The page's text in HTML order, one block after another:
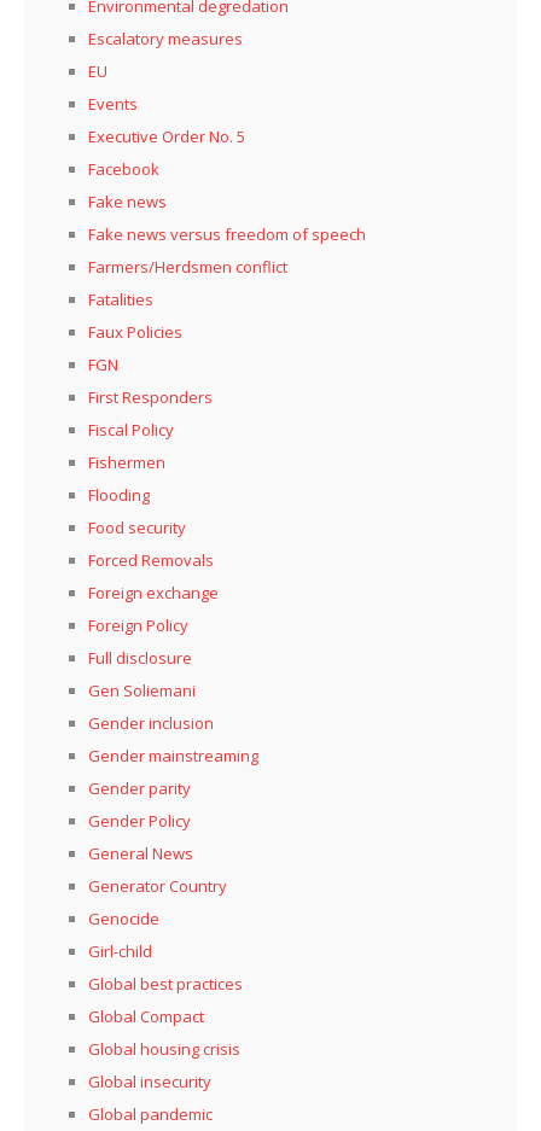
Environmental degredation
Escalatory measures
EU
Events
Executive Order No. 5
Facebook
Fake news
Fake news versus freedom of speech
Farmers/Herdsmen conflict
Fatalities
Faux Policies
FGN
First Responders
Fiscal Policy
Fishermen
Flooding
Food security
Forced Removals
Foreign exchange
Foreign Policy
Full disclosure
Gen Soliemani
Gender inclusion
Gender mainstreaming
Gender parity
Gender Policy
General News
Generator Country
Genocide
Girl-child
Global best practices
Global Compact
Global housing crisis
Global insecurity
Global pandemic